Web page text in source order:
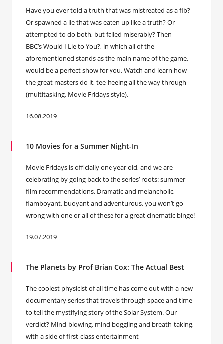
Have you ever told a truth that was mistreated as a fib?
Or spawned a lie that was eaten up like a truth? Or
attempted to do both, but failed miserably? Then
BBC’s Would I Lie to You?, in which all of the
aforementioned stands as the main name of the game,
would be a perfect show for you. Watch and learn how
the great masters do it, tee-heeing all the way through
(multitasking, Movie Fridays-style).
16.08.2019
10 Movies for a Summer Night-In
Movie Fridays is officially one year old, and we are
celebrating by going back to the series’ roots: summer
film recommendations. Dramatic and melancholic,
flamboyant, buoyant and adventurous, you won’t go
wrong with one or all of these for a great cinematic binge!
19.07.2019
The Planets by Prof Brian Cox: The Actual Best
The coolest physicist of all time has come out with a new
documentary series that travels through space and time
to tell the mystifying story of the Solar System. Our
verdict? Mind-blowing, mind-boggling and breath-taking,
with a side of first-class entertainment